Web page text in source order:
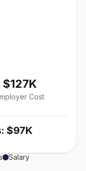
$127K
Cost
$97K
Salary